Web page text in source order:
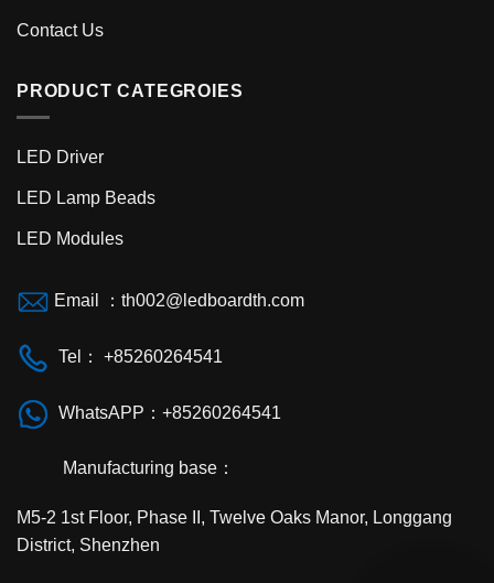
Contact Us
PRODUCT CATEGROIES
LED Driver
LED Lamp Beads
LED Modules
Email ：th002@ledboardth.com
Tel： +85260264541
WhatsAPP：+85260264541
Manufacturing base：
M5-2 1st Floor, Phase II, Twelve Oaks Manor, Longgang
District, Shenzhen